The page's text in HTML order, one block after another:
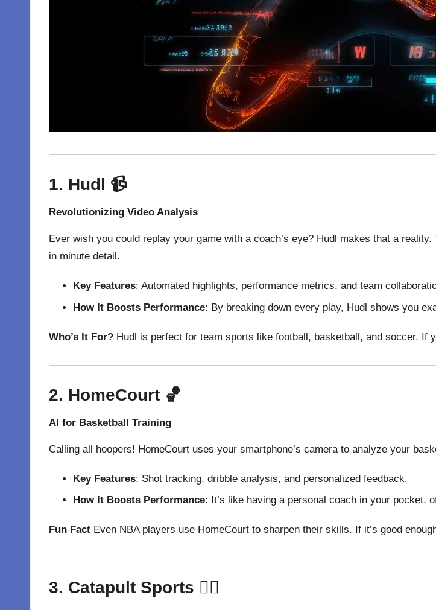
1. Hudl 📹
Revolutionizing Video Analysis
Ever wish you could replay your game with a coach’s eye? Hudl makes that a
in minute detail.
Key Features: Automated highlights, performance metrics, and team
How It Boosts Performance: By breaking down every play, Hudl shows you
Who’s It For? Hudl is perfect for team sports like football, basketball, and soccer. If
2. HomeCourt 🏀
AI for Basketball Training
Calling all hoopers! HomeCourt uses your smartphone’s camera to analyze your
Key Features: Shot tracking, dribble analysis, and personalized feedback.
How It Boosts Performance: It’s like having a personal coach in your pocket,
Fun Fact Even NBA players use HomeCourt to sharpen their skills. If it’s good
3. Catapult Sports 🏃‍♂️